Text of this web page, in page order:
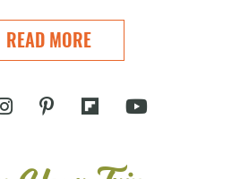
READ MORE